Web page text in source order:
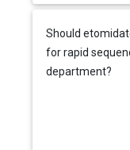
Should
for rapid
department?